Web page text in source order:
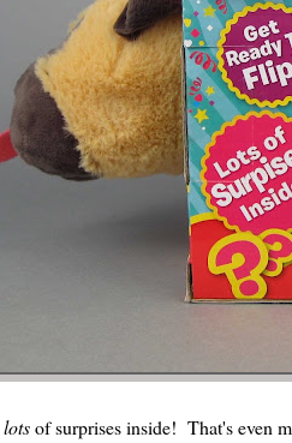
lotsof surprises inside! That's even